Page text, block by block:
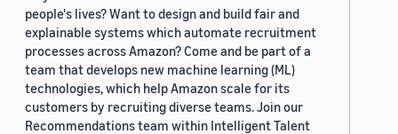
people's lives? Want to design and build fair and
explainable systems which automate recruitment
processes across Amazon? Come and be part of a
team that develops new machine learning (ML)
technologies, which help Amazon scale for its
customers by recruiting diverse teams. Join our
Recommendations team within Intelligent Talent